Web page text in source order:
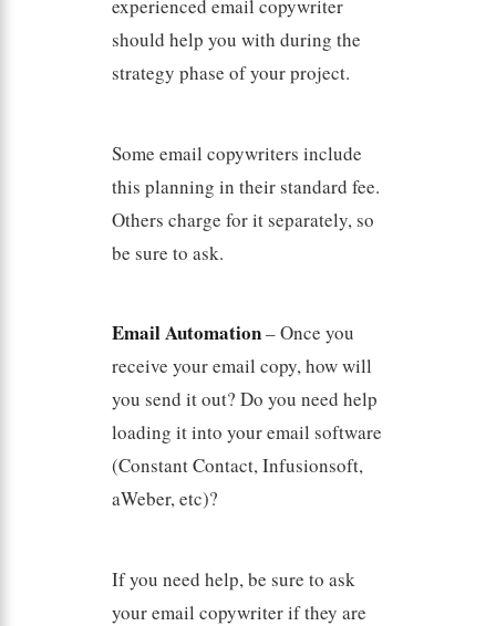
experienced email copywriter
should help you with during the
strategy phase of your project.
Some email copywriters include
this planning in their standard fee.
Others charge for it separately, so
be sure to ask.
Email Automation– Once you
receive your email copy, how will
you send it out? Do you need help
loading it into your email software
(Constant Contact, Infusionsoft,
aWeber, etc)?
If you need help, be sure to ask
your email copywriter if they are